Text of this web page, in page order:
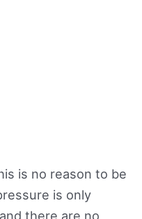
is no reason to be
is only
there are no